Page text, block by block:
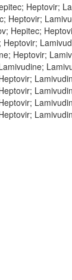
Heptovir;
Heptovir;
Hepitec;
Heptovir;